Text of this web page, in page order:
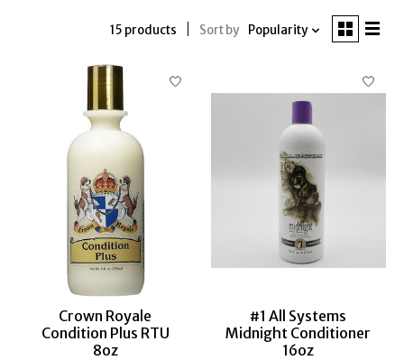
15 products Sort by Popularity
Crown Royale
Condition Plus RTU
8oz
#1 All Systems
Midnight Conditioner
16oz